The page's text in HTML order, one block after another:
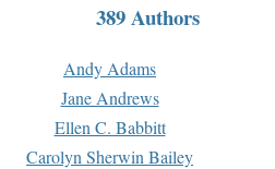
389 Authors
Andy Adams
Jane Andrews
Ellen C. Babbitt
Carolyn Sherwin Bailey